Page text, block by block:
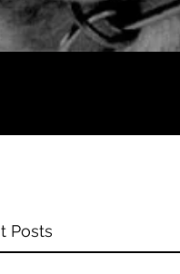
Posts